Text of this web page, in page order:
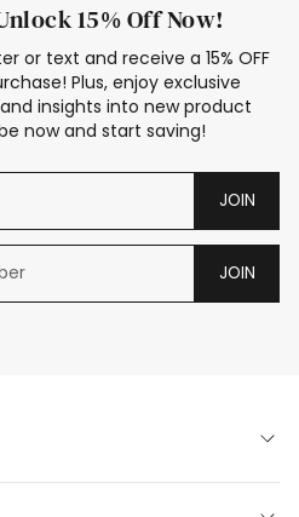
15% Off Now!
or text and receive a 15% OFF
Plus, enjoy exclusive
insights into new product
now and start saving!
JOIN
JOIN